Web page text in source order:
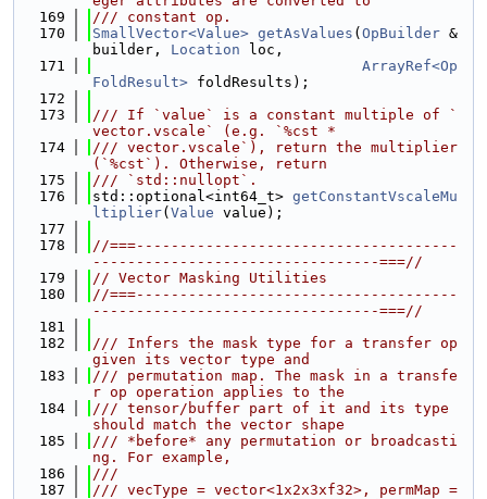
  169
/// constant op.
  170
SmallVector<Value> getAsValues ( OpBuilder &
builder, Location loc,
  171
ArrayRef<Op
FoldResult> foldResults);
  172
  173
/// If `value` is a constant multiple of `
vector.vscale` (e.g. `%cst *
  174
/// vector.vscale`), return the multiplier
(`%cst`). Otherwise, return
  175
/// `std::nullopt`.
  176
std::optional<int64_t> getConstantVscaleMu
ltiplier( Value value);
  177
  178
//===-------------------------------------
---------------------------------===//
  179
// Vector Masking Utilities
  180
//===-------------------------------------
---------------------------------===//
  181
  182
/// Infers the mask type for a transfer op
given its vector type and
  183
/// permutation map. The mask in a transfe
r op operation applies to the
  184
/// tensor/buffer part of it and its type
should match the vector shape
  185
/// *before* any permutation or broadcasti
ng. For example,
  186
///
  187
/// vecType = vector<1x2x3xf32>, permMap =